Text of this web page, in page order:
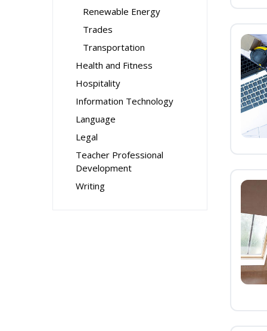
Renewable Energy
Trades
Transportation
Health and Fitness
Hospitality
Information Technology
Language
Legal
Teacher Professional
Development
Writing